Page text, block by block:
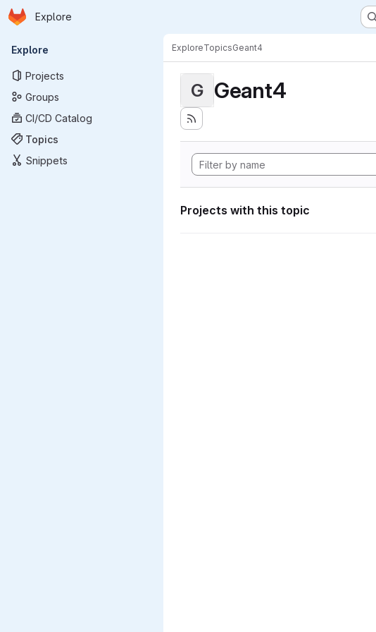
Skip to main content
Homepage
Explore
Primary navigation
Explore
Projects
Groups
CI/CD Catalog
Topics
Snippets
ExploreTopicsGeant4
G Geant4
Projects with this topic